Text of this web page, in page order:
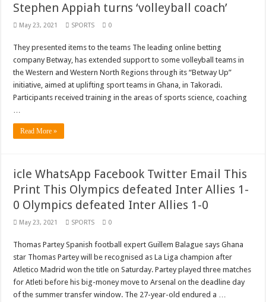
Stephen Appiah turns ‘volleyball coach’
May 23, 2021 SPORTS 0
They presented items to the teams The leading online betting
company Betway, has extended support to some volleyball teams in
the Western and Western North Regions through its “Betway Up”
initiative, aimed at uplifting sport teams in Ghana, in Takoradi.
Participants received training in the areas of sports science, coaching
…
Read More »
icle WhatsApp Facebook Twitter Email This
Print This Olympics defeated Inter Allies 1-
0 Olympics defeated Inter Allies 1-0
May 23, 2021 SPORTS 0
Thomas Partey Spanish football expert Guillem Balague says Ghana
star Thomas Partey will be recognised as La Liga champion after
Atletico Madrid won the title on Saturday. Partey played three matches
for Atleti before his big-money move to Arsenal on the deadline day
of the summer transfer window. The 27-year-old endured a …